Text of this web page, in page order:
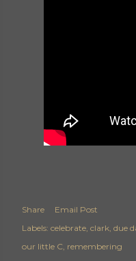
Share
Email Post
Labels: celebrate clark due
our little C remembering